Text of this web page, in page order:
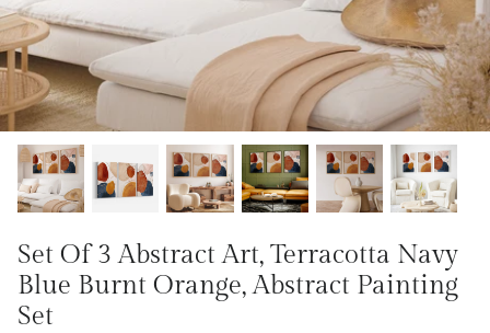
Set Of 3 Abstract Art, Terracotta Navy
Blue Burnt Orange, Abstract Painting
Set